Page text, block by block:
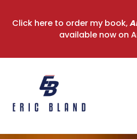
Click here to order my book,
available now on